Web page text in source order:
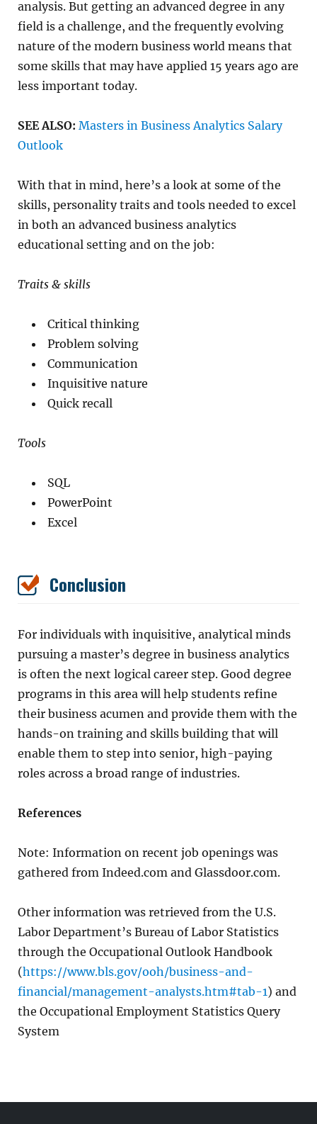
analysis. But getting an advanced degree in any
field is a challenge, and the frequently evolving
nature of the modern business world means that
some skills that may have applied 15 years ago are
less important today.
SEE ALSO: Masters in Business Analytics Salary
Outlook
With that in mind, here’s a look at some of the
skills, personality traits and tools needed to excel
in both an advanced business analytics
educational setting and on the job:
Traits & skills
Critical thinking
Problem solving
Communication
Inquisitive nature
Quick recall
Tools
SQL
PowerPoint
Excel
Conclusion
For individuals with inquisitive, analytical minds
pursuing a master’s degree in business analytics
is often the next logical career step. Good degree
programs in this area will help students refine
their business acumen and provide them with the
hands-on training and skills building that will
enable them to step into senior, high-paying
roles across a broad range of industries.
References
Note: Information on recent job openings was
gathered from Indeed.com and Glassdoor.com.
Other information was retrieved from the U.S.
Labor Department’s Bureau of Labor Statistics
through the Occupational Outlook Handbook
(https://www.bls.gov/ooh/business-and-
financial/management-analysts.htm#tab-1) and
the Occupational Employment Statistics Query
System